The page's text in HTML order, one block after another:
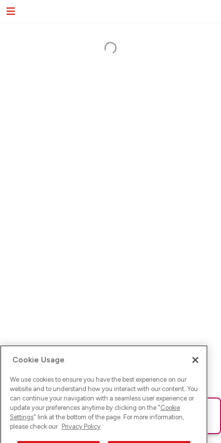
Ups! Da ist was schief gelaufen. Bitte lade die Seite neu oder
versuche es erneut.
Cookie Usage
We use cookies to ensure you have the best experience on our
website and to understand how you interact with our content. You
can continue your navigation with a seamless user experience or
update your preferences anytime by clicking on the "Cookie
Settings" link at the bottom of the page. For more information,
please check our Privacy Policy